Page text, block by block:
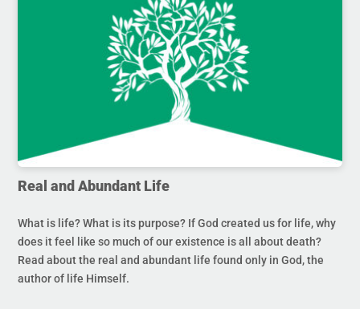
Real and Abundant Life
What is life? What is its purpose? If God created us for life, why
does it feel like so much of our existence is all about death?
Read about the real and abundant life found only in God, the
author of life Himself.